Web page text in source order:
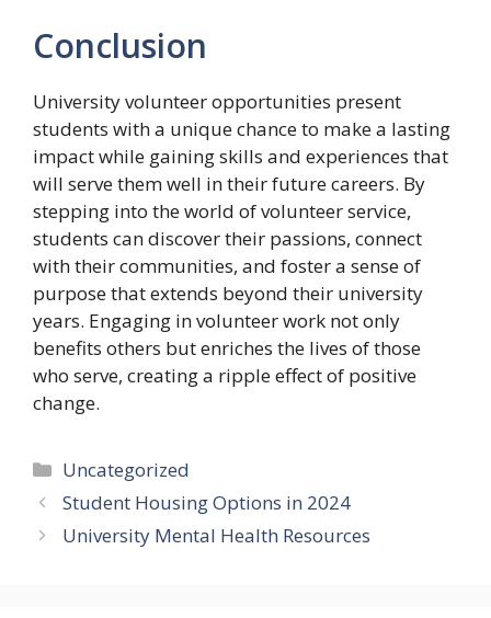
Conclusion
University volunteer opportunities present
students with a unique chance to make a lasting
impact while gaining skills and experiences that
will serve them well in their future careers. By
stepping into the world of volunteer service,
students can discover their passions, connect
with their communities, and foster a sense of
purpose that extends beyond their university
years. Engaging in volunteer work not only
benefits others but enriches the lives of those
who serve, creating a ripple effect of positive
change.
Categories
Uncategorized
Student Housing Options in 2024
University Mental Health Resources